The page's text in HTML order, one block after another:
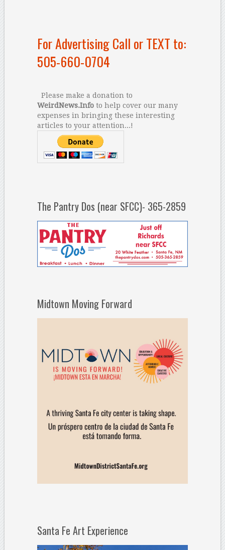
For Advertising Call or TEXT to:
505-660-0704
Please make a donation to
WeirdNews.Infoto help cover our many
expenses in bringing these interesting
articles to your attention...!
The Pantry Dos (near SFCC)- 365-2859
Midtown Moving Forward
Santa Fe Art Experience